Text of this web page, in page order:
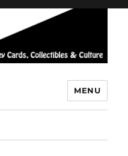
MENU